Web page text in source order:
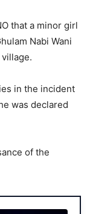
that a minor girl
Nabi Wani
in the incident
was declared
of the